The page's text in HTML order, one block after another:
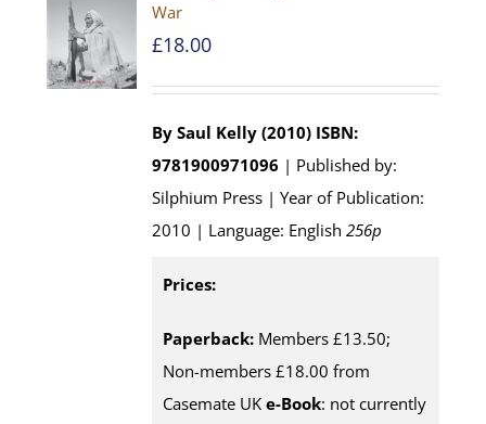
War
£18.00
By Saul Kelly (2010) ISBN:
9781900971096 | Published by:
Silphium Press | Year of Publication:
2010 | Language: English256p
Prices:
Paperback: Members £13.50;
Non-members £18.00 from
Casemate UK e-Book: not currently